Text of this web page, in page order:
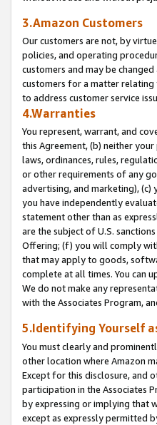
3.Amazon Customers
Our customers are not, by
policies, and operating
customers and may be
customers for a matter relating
to address customer service
4.Warranties
You represent, warrant, and
this Agreement, (b) neither
laws, ordinances, rules,
or other requirements of any
advertising, and marketing),
you have independently
statement other than as
are the subject of U.S.
Offering; (f) you will comply
that may apply to goods,
complete at all times. You can
We do not make any
with the Associates Program,
5.Identifying Yourself
You must clearly and
other location where Amazon
Except for this disclosure, and
participation in the Associates
by expressing or implying that
except as expressly permitted